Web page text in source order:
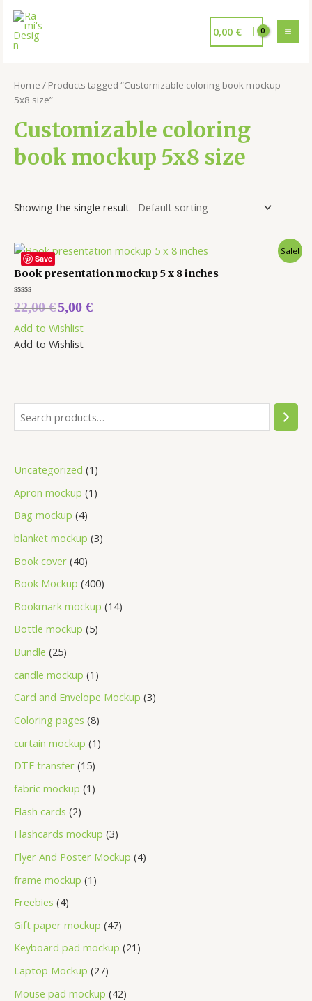
0,00 €
Uncategorized 1
Apron mockup 1
Bag mockup 4
blanket mockup 3
Book cover 40
Book Mockup 400
Bookmark mockup 14
Bottle mockup 5
Bundle 25
candle mockup 1
Card and Envelope Mockup 3
Coloring pages 8
curtain mockup 1
DTF transfer 15
fabric mockup 1
Flash cards 2
Flashcards mockup 3
Flyer And Poster Mockup 4
frame mockup 1
Freebies 4
Gift paper mockup 47
Keyboard pad mockup 21
Laptop Mockup 27
Mouse pad mockup 42
Home / Products tagged “Customizable coloring book mockup
5x8 size”
Customizable coloring
book mockup 5x8 size
Showing the single result
Save
Sale!
Book presentation mockup 5 x 8 inches
Rated
0
of
5
22,00€5,00 €
Add to Wishlist
Add to Wishlist